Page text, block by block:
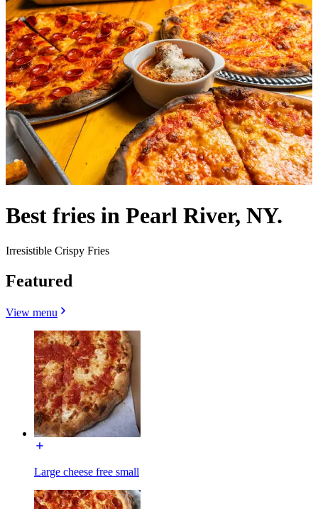
Best fries in Pearl River, NY.
Irresistible Crispy Fries
Featured
View menu
Large cheese free small